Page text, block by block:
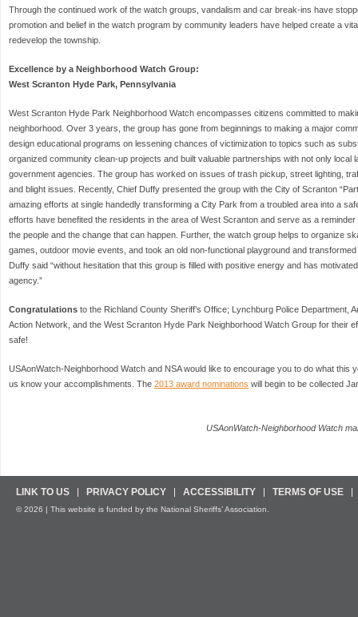
Through the continued work of the watch groups, vandalism and car break-ins have
promotion and belief in the watch program by community leaders have helped create a
redevelop the township.
Excellence by a Neighborhood Watch Group:
West Scranton Hyde Park, Pennsylvania
West Scranton Hyde Park Neighborhood Watch encompasses citizens committed to
neighborhood. Over 3 years, the group has gone from beginnings to making a major
design educational programs on lessening chances of victimization to topics such as
organized community clean-up projects and built valuable partnerships with not only local
government agencies. The group has worked on issues of trash pickup, street lighting,
and blight issues. Recently, Chief Duffy presented the group with the City of Scranton
amazing efforts at single handedly transforming a City Park from a troubled area into a
efforts have benefited the residents in the area of West Scranton and serve as a
the people and the change that can happen. Further, the watch group helps to organize
games, outdoor movie events, and took an old non-functional playground and
Duffy said “without hesitation that this group is filled with positive energy and has
agency.”
Congratulations to the Richland County Sheriff’s Office; Lynchburg Police Department,
Action Network, and the West Scranton Hyde Park Neighborhood Watch Group for their
safe!
USAonWatch-Neighborhood Watch and NSA would like to encourage you to do what this
us know your accomplishments. The 2013 award nominations will begin to be collected
USAonWatch-Neighborhood Watch
LINK TO US PRIVACY POLICY ACCESSIBILITY TERMS OF USE
© 2026 | This website is funded by the National Sheriffs’ Association.